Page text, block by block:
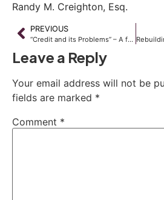
Randy M. Creighton, Esq.
PREVIOUS
“Credit and its Problems” – A free seminar
Leave a Reply
Your email address will not be
fields are marked *
Comment *